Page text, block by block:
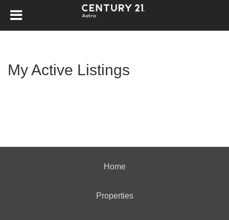
My Active Listings
Home
Properties